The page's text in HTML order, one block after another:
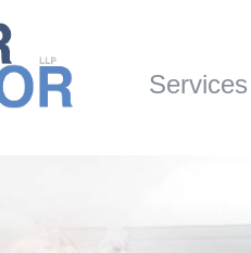
Services